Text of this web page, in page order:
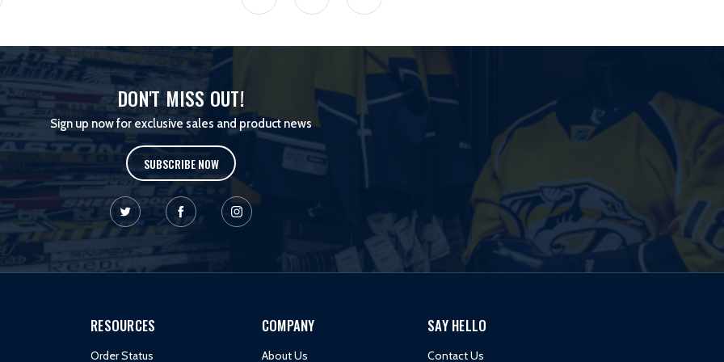
DON'T MISS OUT!
Sign up now for exclusive sales and product news
SUBSCRIBE NOW
RESOURCES
Order Status
COMPANY
About Us
SAY HELLO
Contact Us